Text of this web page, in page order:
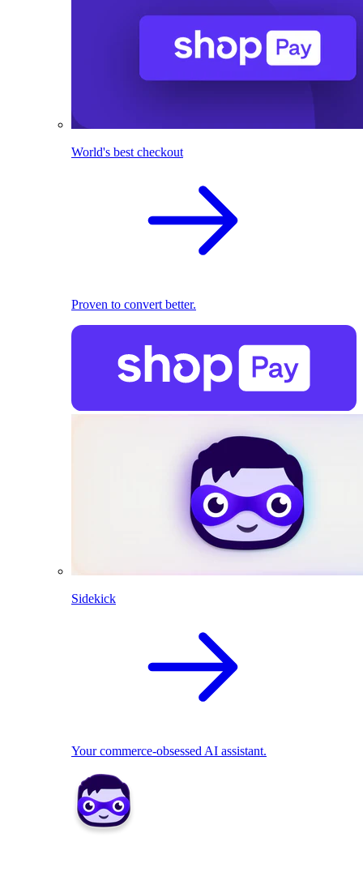
World's best checkout
Proven to convert better.
Sidekick
Your commerce-obsessed AI assistant.